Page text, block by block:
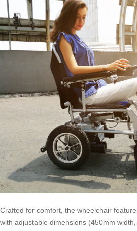
Crafted for comfort, the wheelchair
with adjustable dimensions (450mm